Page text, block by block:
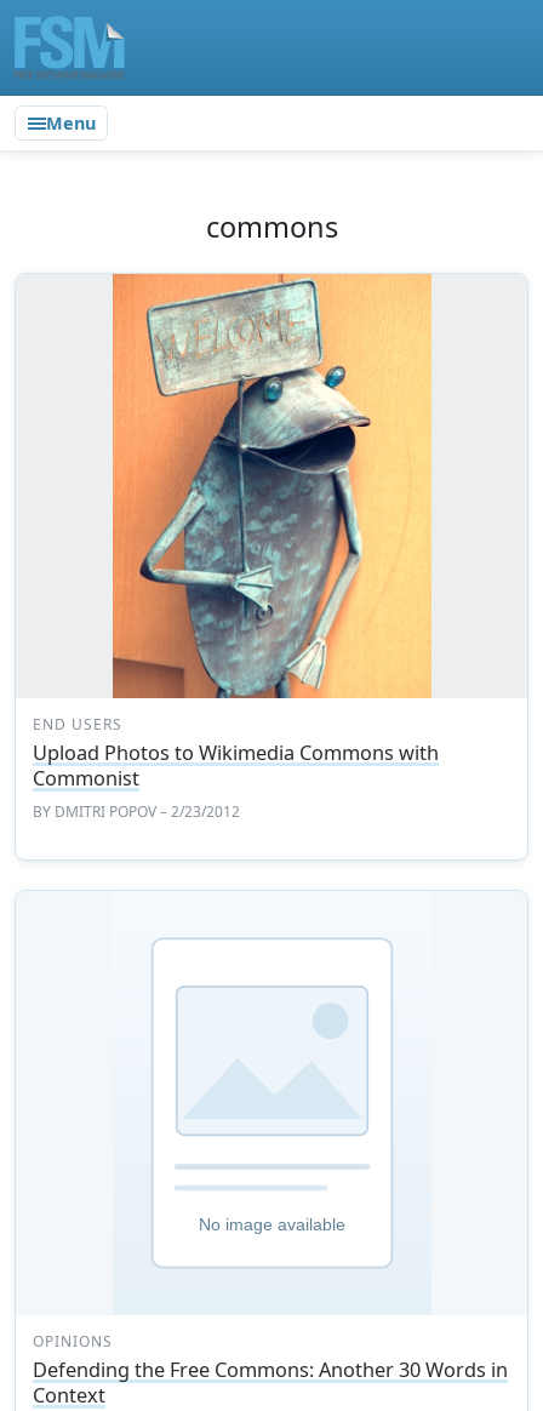
Menu
commons
END USERS
Upload Photos to Wikimedia Commons with
Commonist
BY DMITRI POPOV– 2/23/2012
OPINIONS
Defending the Free Commons: Another 30 Words in
Context